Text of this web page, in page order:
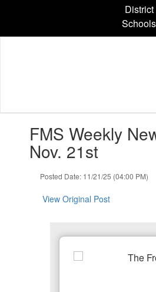
content
District
Schools
slides.FMS Weekly
Nov. 21st
Posted Date: 11/21/25 (04:00 PM)
View Original Post